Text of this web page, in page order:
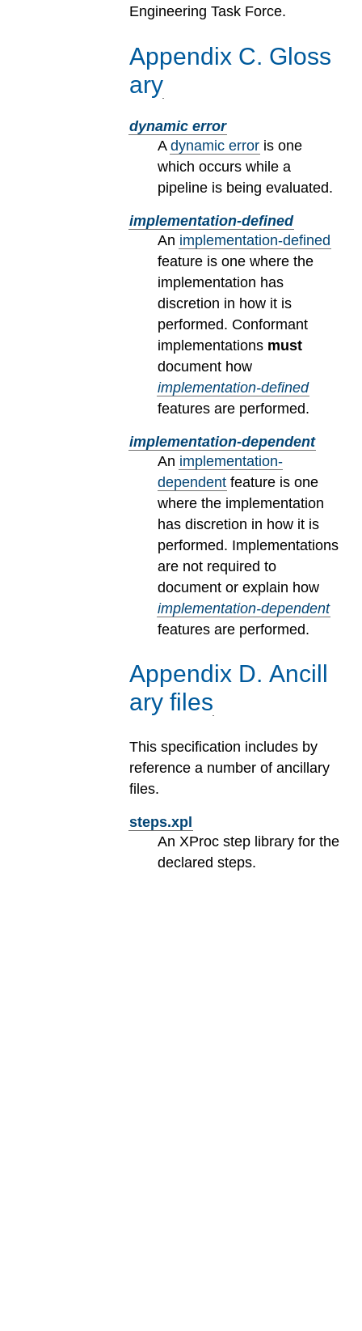
Engineering Task Force.
Appendix C. Gloss
ary
dynamic error
Adynamic error is one
which occurs while a
pipeline is being evaluated.
implementation-defined
An implementation-defined
feature is one where the
implementation has
discretion in how it is
performed. Conformant
implementations must
document how
implementation-defined
features are performed.
implementation-dependent
An implementation-
dependent feature is one
where the implementation
has discretion in how it is
performed. Implementations
are not required to
document or explain how
implementation-dependent
features are performed.
Appendix D. Ancill
ary files
This specification includes by
reference a number of ancillary
files.
steps.xpl
An XProc step library for the
declared steps.